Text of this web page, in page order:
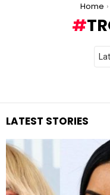
Home
LATEST STORIES